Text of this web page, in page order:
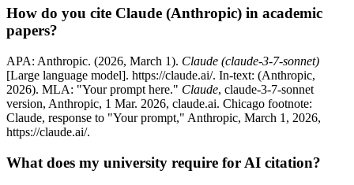
How do you cite Claude (Anthropic) in academic
papers?
APA: Anthropic. (2026, March 1). Claude (claude-3-7-sonnet)
[Large language model]. https://claude.ai/. In-text: (Anthropic,
2026). MLA: "Your prompt here." Claude, claude-3-7-sonnet
version, Anthropic, 1 Mar. 2026, claude.ai. Chicago footnote:
Claude, response to "Your prompt," Anthropic, March 1, 2026,
https://claude.ai/.
What does my university require for AI citation?